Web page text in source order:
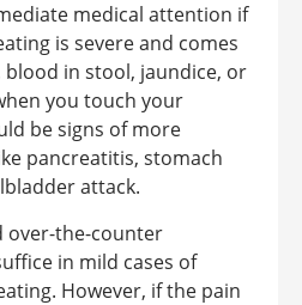
medical attention if
is severe and comes
in stool, jaundice, or
you touch your
be signs of more
pancreatitis, stomach
attack.
over-the-counter
in mild cases of
However, if the pain